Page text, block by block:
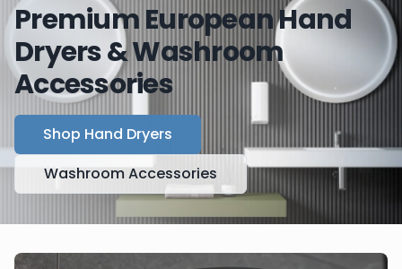
Premium European Hand
Dryers & Washroom
Accessories
Shop Hand Dryers
Washroom Accessories